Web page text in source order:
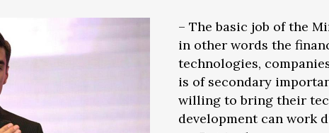
– The basic job of the
in other words the
technologies,
is of secondary
willing to bring their
development can work